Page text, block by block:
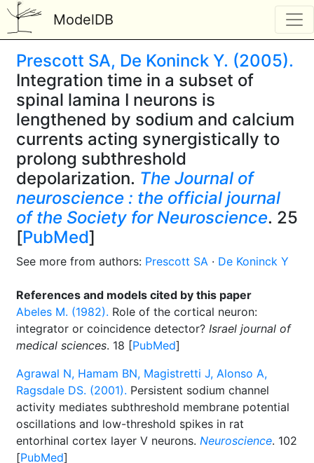
ModelDB
Prescott SA, De Koninck Y. (2005).
Integration time in a subset of
spinal lamina I neurons is
lengthened by sodium and calcium
currents acting synergistically to
prolong subthreshold
depolarization. The Journal of
neuroscience : the official journal
of the Society for Neuroscience. 25
[PubMed]
See more from authors: Prescott SA · De Koninck Y
References and models cited by this paper
Abeles M. (1982). Role of the cortical neuron:
integrator or coincidence detector? Israel journal of
medical sciences. 18 [PubMed]
Agrawal N, Hamam BN, Magistretti J, Alonso A,
Ragsdale DS. (2001). Persistent sodium channel
activity mediates subthreshold membrane potential
oscillations and low-threshold spikes in rat
entorhinal cortex layer V neurons. Neuroscience. 102
[PubMed]